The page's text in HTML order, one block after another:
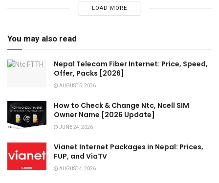
LOAD MORE
You may also read
Nepal Telecom Fiber Internet: Price, Speed,
Offer, Packs [2026]
AUGUST 5, 2026
How to Check & Change Ntc, Ncell SIM
Owner Name [2026 Update]
JUNE 24, 2026
Vianet Internet Packages in Nepal: Prices,
FUP, and ViaTV
AUGUST 4, 2026